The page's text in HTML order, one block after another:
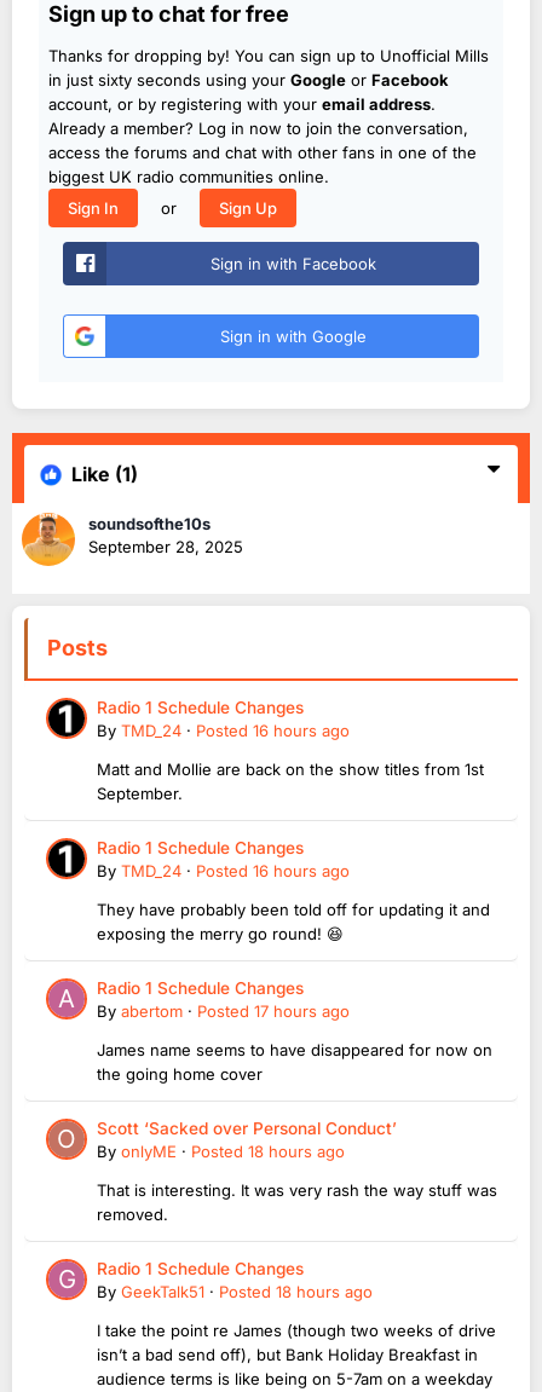
Sign up to chat for free
Thanks for dropping by! You can sign up to Unofficial Mills
in just sixty seconds using your Google or Facebook
account, or by registering with your email address.
Already a member? Log in now to join the conversation,
access the forums and chat with other fans in one of the
biggest UK radio communities online.
Sign In
or Sign Up
Sign in with Facebook
Sign in with Google
Like (1)
soundsofthe10s
September 28, 2025
Posts
Radio 1 Schedule Changes
By TMD_24 · Posted 16 hours ago
Matt and Mollie are back on the show titles from 1st
September.
Radio 1 Schedule Changes
By TMD_24 · Posted 16 hours ago
They have probably been told off for updating it and
exposing the merry go round! 😆
Radio 1 Schedule Changes
By abertom · Posted 17 hours ago
James name seems to have disappeared for now on
the going home cover
Scott ‘Sacked over Personal Conduct’
By onlyME · Posted 18 hours ago
That is interesting. It was very rash the way stuff was
removed.
Radio 1 Schedule Changes
By GeekTalk51 · Posted 18 hours ago
I take the point re James (though two weeks of drive
isn’t a bad send off), but Bank Holiday Breakfast in
audience terms is like being on 5-7am on a weekday